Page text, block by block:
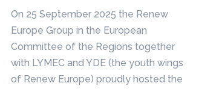
On 25 September 2025 the Renew
Europe Group in the European
Committee of the Regions together
with LYMEC and YDE (the youth wings
of Renew Europe) proudly hosted the